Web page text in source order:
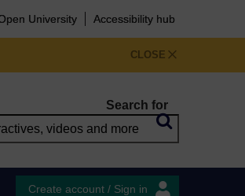
University Accessibility hub
CLOSE
Search for
Create account / Sign in